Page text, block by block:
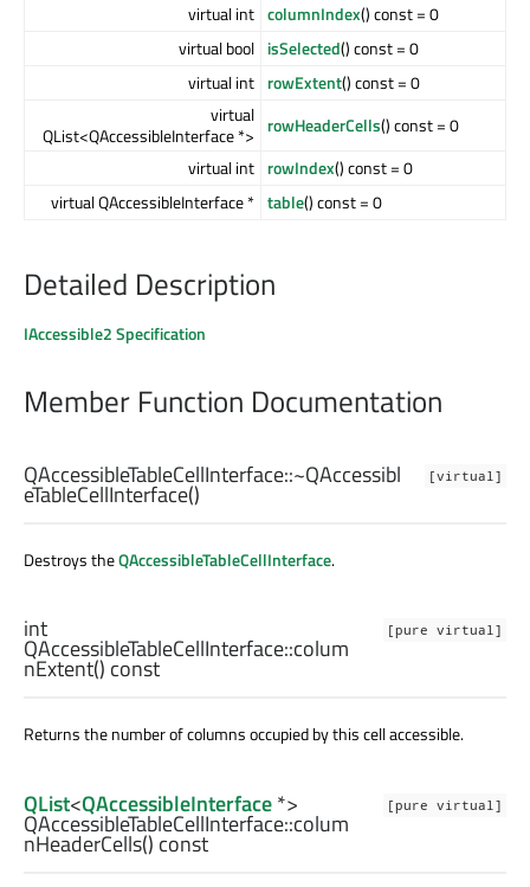
virtual int columnIndex() const = 0
virtual bool isSelected() const = 0
virtual int rowExtent() const = 0
virtual
QList<QAccessibleInterface *>
rowHeaderCells() const = 0
virtual int rowIndex() const = 0
virtual QAccessibleInterface * table() const = 0
Detailed Description
IAccessible2 Specification
Member Function Documentation
[virtual]
QAccessibleTableCellInterface::~QAccessibl
eTableCellInterface()
Destroys theQAccessibleTableCellInterface.
[pure virtual]
int
QAccessibleTableCellInterface::colum
nExtent() const
Returns the number of columns occupied by this cell accessible.
[pure virtual]
QList<QAccessibleInterface*>
QAccessibleTableCellInterface::colum
nHeaderCells() const